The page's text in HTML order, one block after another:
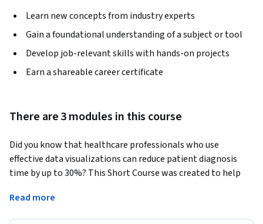
Learn new concepts from industry experts
Gain a foundational understanding of a subject or tool
Develop job-relevant skills with hands-on projects
Earn a shareable career certificate
There are 3 modules in this course
Did you know that healthcare professionals who use
effective data visualizations can reduce patient diagnosis
time by up to 30%? This Short Course was created to help
data communication that drives better patient outcomes.
Read more